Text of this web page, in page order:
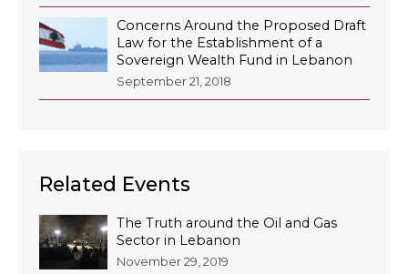
Concerns Around the Proposed Draft
Law for the Establishment of a
Sovereign Wealth Fund in Lebanon
September 21, 2018
Related Events
The Truth around the Oil and Gas
Sector in Lebanon
November 29, 2019